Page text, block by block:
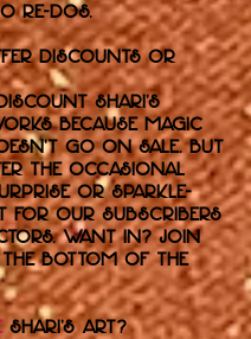
re-dos.
discounts or
Shari’s
because magic
go on sale. But
the occasional
or sparkle-
for our subscribers
Want in? Join
bottom of the
Shari’s art?